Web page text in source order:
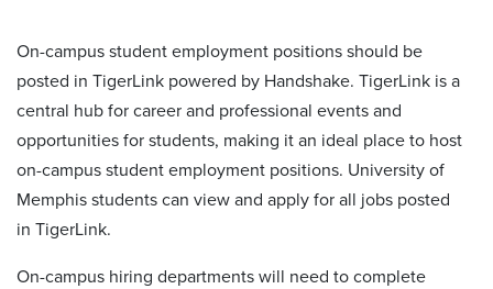
On-campus student employment positions should be
posted in TigerLink powered by Handshake. TigerLink is a
central hub for career and professional events and
opportunities for students, making it an ideal place to host
on-campus student employment positions. University of
Memphis students can view and apply for all jobs posted
in TigerLink.
On-campus hiring departments will need to complete